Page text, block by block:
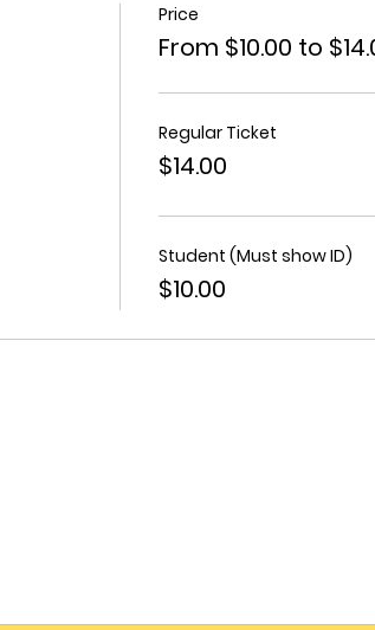
Price
From $10.00 to
Regular Ticket
$14.00
Student (Must show ID)
$10.00